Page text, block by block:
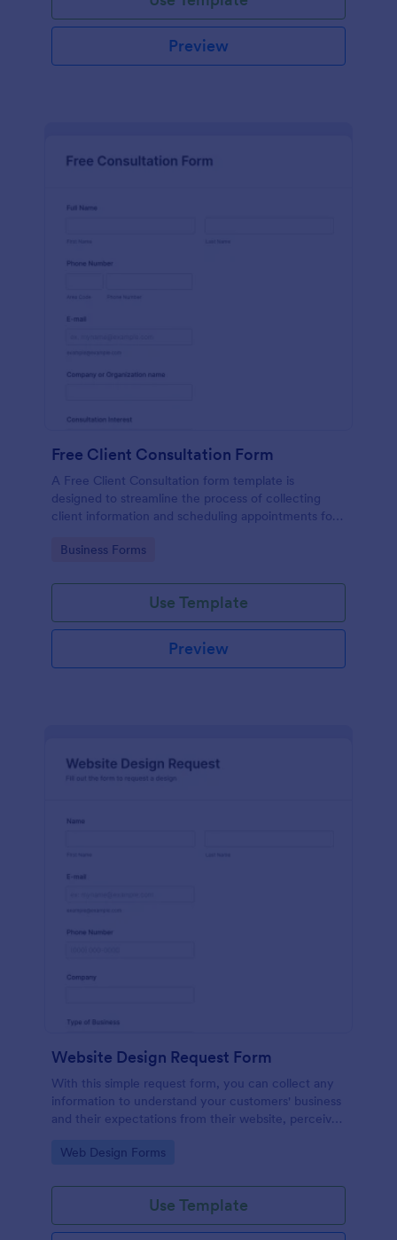
Preview
Free Client Consultation Form
A Free Client Consultation form template is
designed to streamline the process of collecting
client information and scheduling appointments for
Go to Category:
Business Forms
Use Template
Preview
Website Design Request Form
With this simple request form, you can collect any
information to understand your customers' business
and their expectations from their website, perceive
for comments.
Go to Category:
Web Design Forms
Use Template